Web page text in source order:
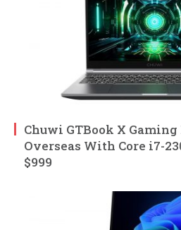
Chuwi GTBook X
Overseas With Core i7-
$999